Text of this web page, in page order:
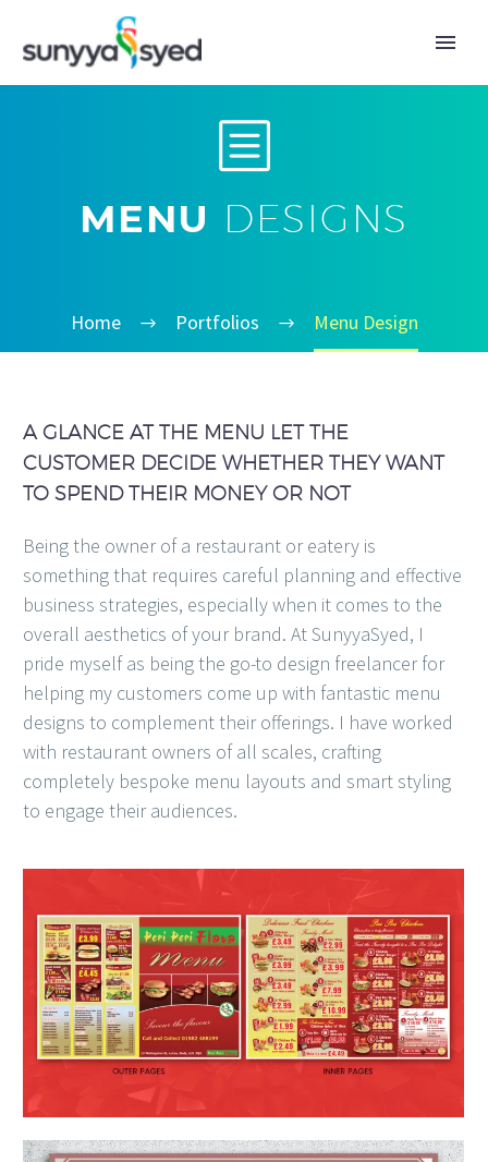
b
b
MENU DESIGNS
Home Portfolios Menu Design
A GLANCE AT THE MENU LET THE
CUSTOMER DECIDE WHETHER THEY WANT
TO SPEND THEIR MONEY OR NOT
Being the owner of a restaurant or eatery is
something that requires careful planning and effective
business strategies, especially when it comes to the
overall aesthetics of your brand. At SunyyaSyed, I
pride myself as being the go-to design freelancer for
helping my customers come up with fantastic menu
designs to complement their offerings. I have worked
with restaurant owners of all scales, crafting
completely bespoke menu layouts and smart styling
to engage their audiences.